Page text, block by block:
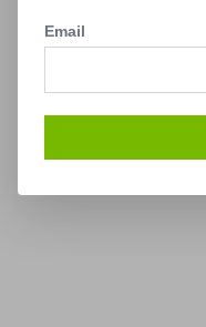
Email